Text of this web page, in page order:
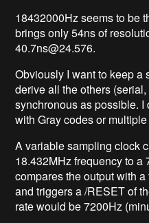
18432000Hz seems to be
brings only 54ns of
40.7ns@24.576.
Obviously I want to keep a
derive all the others
synchronous as possible.
with Gray codes or
A variable sampling clock
18.432MHz frequency to
compares the output with
and triggers a /RESET of
rate would be 7200Hz